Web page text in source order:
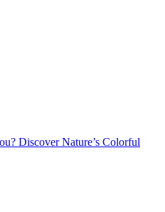
Discover Nature’s Colorful